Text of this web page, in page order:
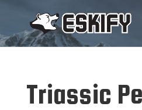
Triassic